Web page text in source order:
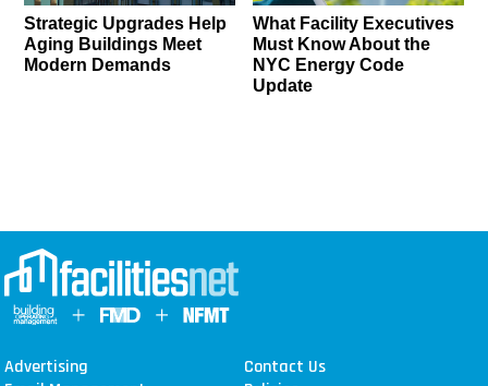
Strategic Upgrades Help
Aging Buildings Meet
Modern Demands
What Facility Executives
Must Know About the
NYC Energy Code
Update
Advertising
Contact Us